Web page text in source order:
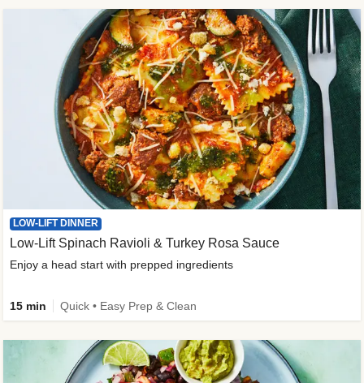
LOW-LIFT DINNER
Low-Lift Spinach Ravioli & Turkey Rosa Sauce
Enjoy a head start with prepped ingredients
15 min Quick • Easy Prep & Clean